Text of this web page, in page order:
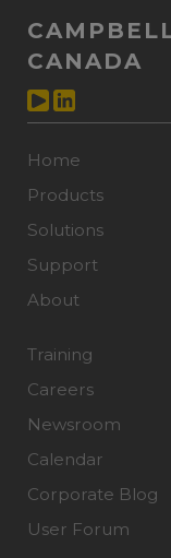
CANADA
Home
Products
Solutions
Support
About
Training
Careers
Newsroom
Calendar
Corporate Blog
User Forum